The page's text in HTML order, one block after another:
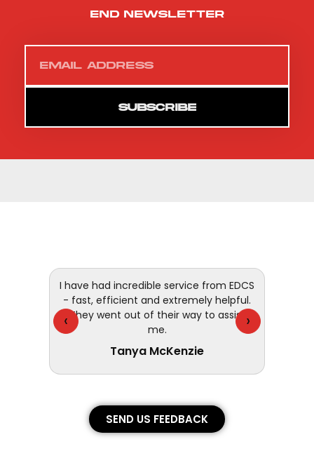
end newsletter
SUBSCRIBE
‹
I have had incredible service from EDCS
- fast, efficient and extremely helpful.
They went out of their way to assist
me.
Tanya McKenzie
›
SEND US FEEDBACK